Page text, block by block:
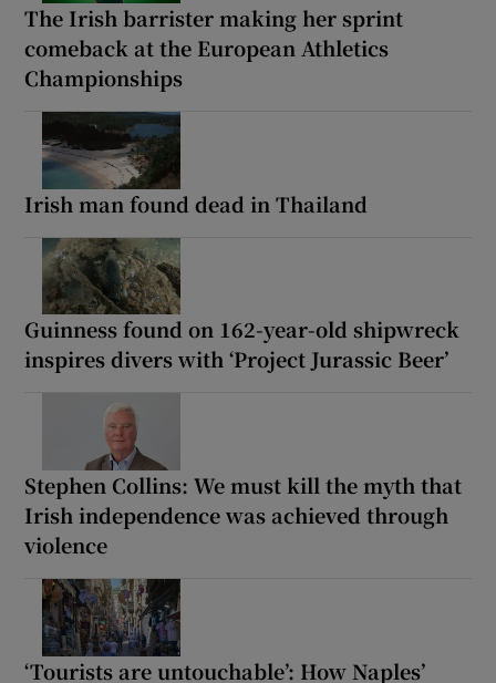
The Irish barrister making her sprint
comeback at the European Athletics
Championships
Irish man found dead in Thailand
Guinness found on 162-year-old shipwreck
inspires divers with ‘Project Jurassic Beer’
Stephen Collins: We must kill the myth that
Irish independence was achieved through
violence
‘Tourists are untouchable’: How Naples’